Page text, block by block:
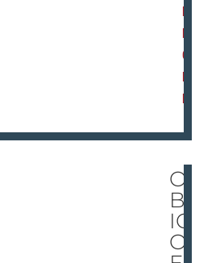
D
M
O
R
E
O
BR
IO!
O